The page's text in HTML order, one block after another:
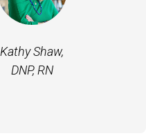
Kathy Shaw,
DNP, RN